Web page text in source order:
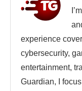
experience
cybersecurity,
entertainment,
Guardian, I